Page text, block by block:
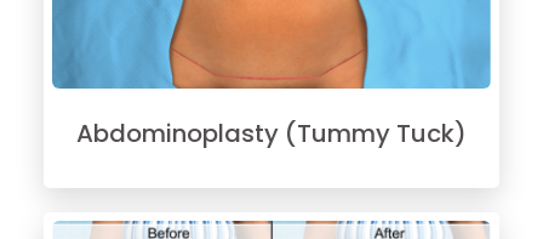
Abdominoplasty (Tummy Tuck)